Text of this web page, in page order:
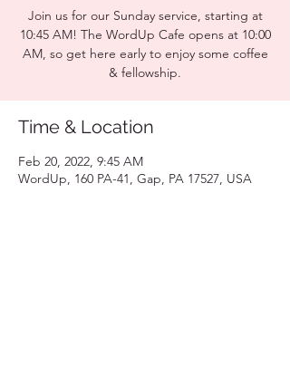
Join us for our Sunday service, starting at
10:45 AM! The WordUp Cafe opens at 10:00
AM, so get here early to enjoy some coffee
& fellowship.
Time & Location
Feb 20, 2022, 9:45 AM
WordUp, 160 PA-41, Gap, PA 17527, USA